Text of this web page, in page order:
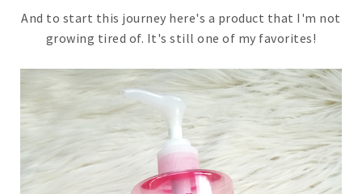
And to start this journey here's a product that I'm not
growing tired of. It's still one of my favorites!